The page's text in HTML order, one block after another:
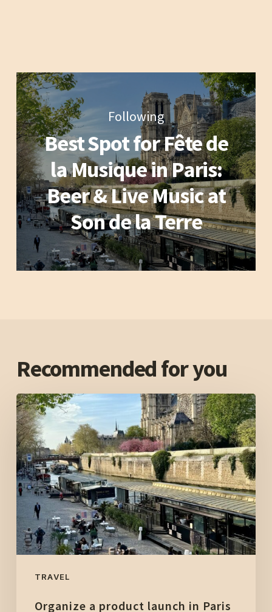
Following
Best Spot for Fête de
la Musique in Paris:
Beer & Live Music at
Son de la Terre
Recommended for you
TRAVEL
Organize
a
product
launch
in
Paris
in
an
unusual
location:
The
Organize a product launch in Paris